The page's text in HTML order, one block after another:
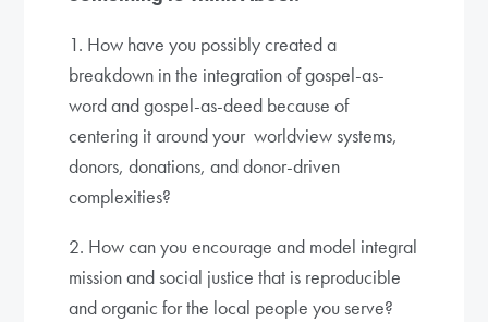
1. How have you possibly created a
breakdown in the integration of gospel-as-
word and gospel-as-deed because of
centering it around your worldview systems,
donors, donations, and donor-driven
complexities?
2. How can you encourage and model integral
mission and social justice that is reproducible
and organic for the local people you serve?